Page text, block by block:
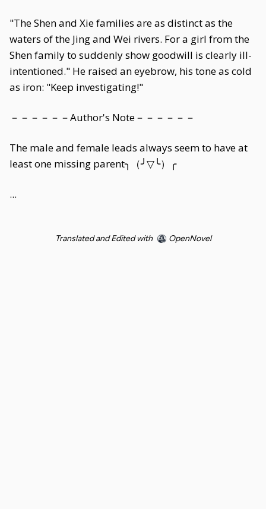
"The Shen and Xie families are as distinct as the
waters of the Jing and Wei rivers. For a girl from the
Shen family to suddenly show goodwill is clearly ill-
intentioned." He raised an eyebrow, his tone as cold
as iron: "Keep investigating!"
－－－－－－Author's Note－－－－－－
The male and female leads always seem to have at
least one missing parent╮（╯▽╰）╭
...
Translated and Edited with OpenNovel